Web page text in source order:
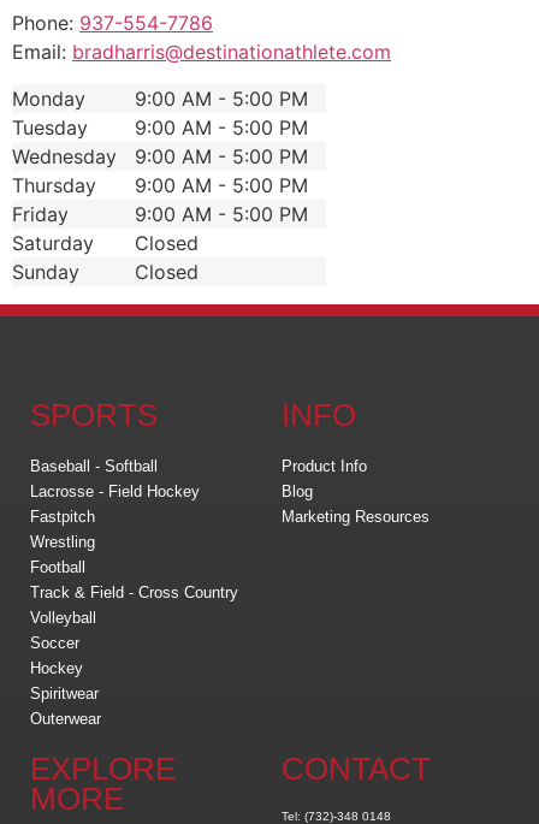
Phone: 937-554-7786
Email: bradharris@destinationathlete.com
Monday
9:00 AM - 5:00 PM
Tuesday
9:00 AM - 5:00 PM
Wednesday
9:00 AM - 5:00 PM
Thursday
9:00 AM - 5:00 PM
Friday
9:00 AM - 5:00 PM
Saturday
Closed
Sunday
Closed
SPORTS
Baseball - Softball
Lacrosse - Field Hockey
Fastpitch
Wrestling
Football
Track & Field - Cross Country
Volleyball
Soccer
Hockey
Spiritwear
Outerwear
INFO
Product Info
Blog
Marketing Resources
EXPLORE
MORE
CONTACT
Tel: (732)-348 0148